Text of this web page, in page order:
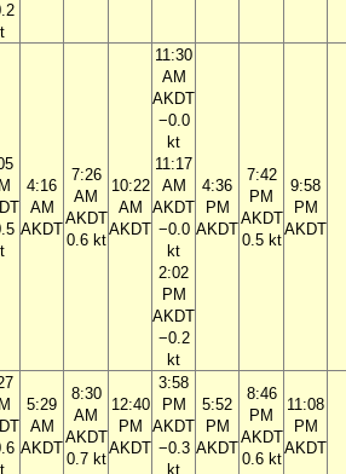
4:16
AM
AKDT
7:26
AM
AKDT
0.6 kt
10:22
AM
AKDT
11:30
AM
AKDT
−0.0
kt
11:17
AM
AKDT
−0.0
kt
2:02
PM
AKDT
−0.2
kt
4:36
PM
AKDT
7:42
PM
AKDT
0.5 kt
9:58
PM
AKDT
5:29
AM
AKDT
8:30
AM
AKDT
0.7 kt
12:40
PM
AKDT
3:58
PM
AKDT
−0.3
kt
5:52
PM
AKDT
8:46
PM
AKDT
0.6 kt
11:08
PM
AKDT